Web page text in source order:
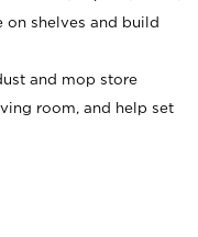
on shelves and build
and mop store
room, and help set